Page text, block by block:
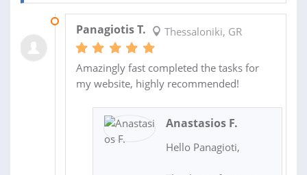
Panagiotis T. Thessaloniki, GR
Amazingly fast completed the tasks for
my website, highly recommended!
Anastasios F.
Hello Panagioti,